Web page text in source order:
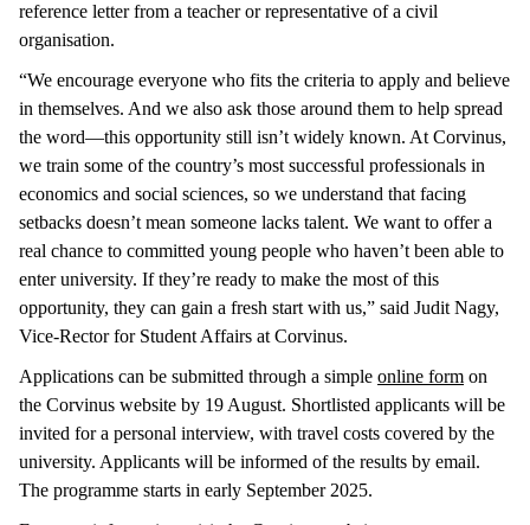
reference letter from a teacher or representative of a civil
organisation.
“We encourage everyone who fits the criteria to apply and believe
in themselves. And we also ask those around them to help spread
the word—this opportunity still isn’t widely known. At Corvinus,
we train some of the country’s most successful professionals in
economics and social sciences, so we understand that facing
setbacks doesn’t mean someone lacks talent. We want to offer a
real chance to committed young people who haven’t been able to
enter university. If they’re ready to make the most of this
opportunity, they can gain a fresh start with us,” said Judit Nagy,
Vice-Rector for Student Affairs at Corvinus.
Applications can be submitted through a simple online form on
the Corvinus website by 19 August. Shortlisted applicants will be
invited for a personal interview, with travel costs covered by the
university. Applicants will be informed of the results by email.
The programme starts in early September 2025.